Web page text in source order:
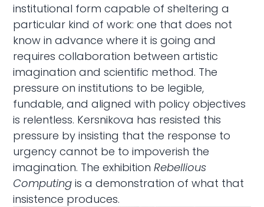
institutional form capable of sheltering a
particular kind of work: one that does not
know in advance where it is going and
requires collaboration between artistic
imagination and scientific method. The
pressure on institutions to be legible,
fundable, and aligned with policy objectives
is relentless. Kersnikova has resisted this
pressure by insisting that the response to
urgency cannot be to impoverish the
imagination. The exhibitionRebellious
Computing is a demonstration of what that
insistence produces.